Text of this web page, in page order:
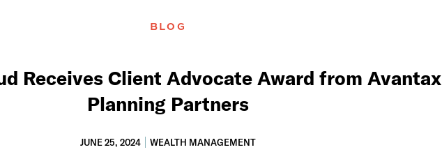
BLOG
Receives Client Advocate Award from Avantax
Planning Partners
JUNE 25, 2024 WEALTH MANAGEMENT